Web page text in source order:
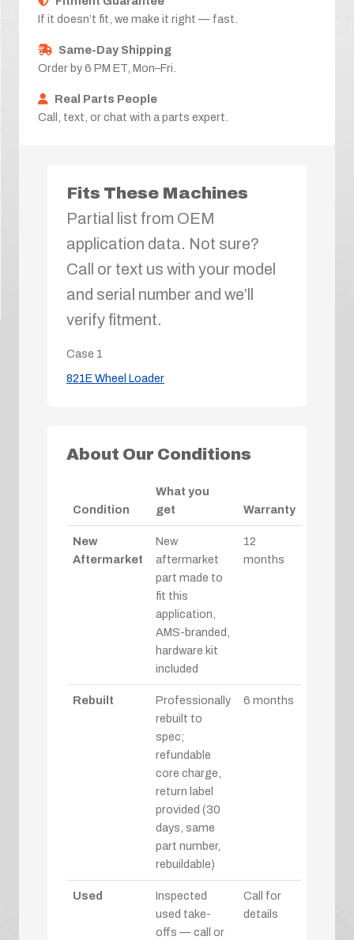
If it doesn’t fit, we make it right — fast.
Same-Day Shipping
Order by 6 PM ET, Mon–Fri.
Real Parts People
Call, text, or chat with a parts expert.
Fits These Machines
Partial list from OEM
application data. Not sure?
Call or text us with your model
and serial number and we’ll
verify fitment.
Case 1
821E Wheel Loader
About Our Conditions
Condition
What you
get
Warranty
New
Aftermarket
New
aftermarket
part made to
fit this
application,
AMS-branded,
hardware kit
included
12
months
Rebuilt
Professionally
rebuilt to
spec;
refundable
core charge,
return label
provided (30
days, same
part number,
rebuildable)
6 months
Used
Inspected
used take-
offs — call or
Call for
details